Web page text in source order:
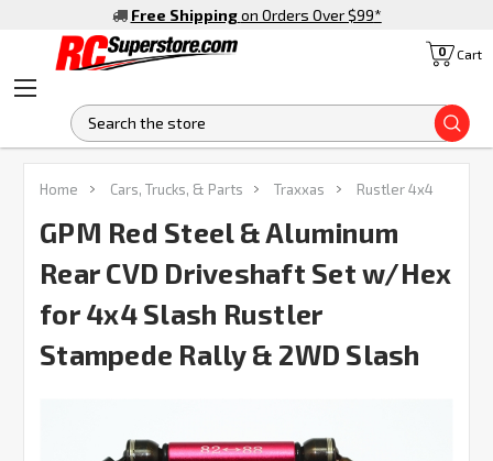
Free Shipping on Orders Over $99*
Cart
0
Home Cars, Trucks, & Parts Traxxas Rustler 4x4
GPM Red Steel & Aluminum
Rear CVD Driveshaft Set w/Hex
for 4x4 Slash Rustler
Stampede Rally & 2WD Slash
FREQUENTLY
BOUGHT
SELECT
ALL
ADD
SELECTED